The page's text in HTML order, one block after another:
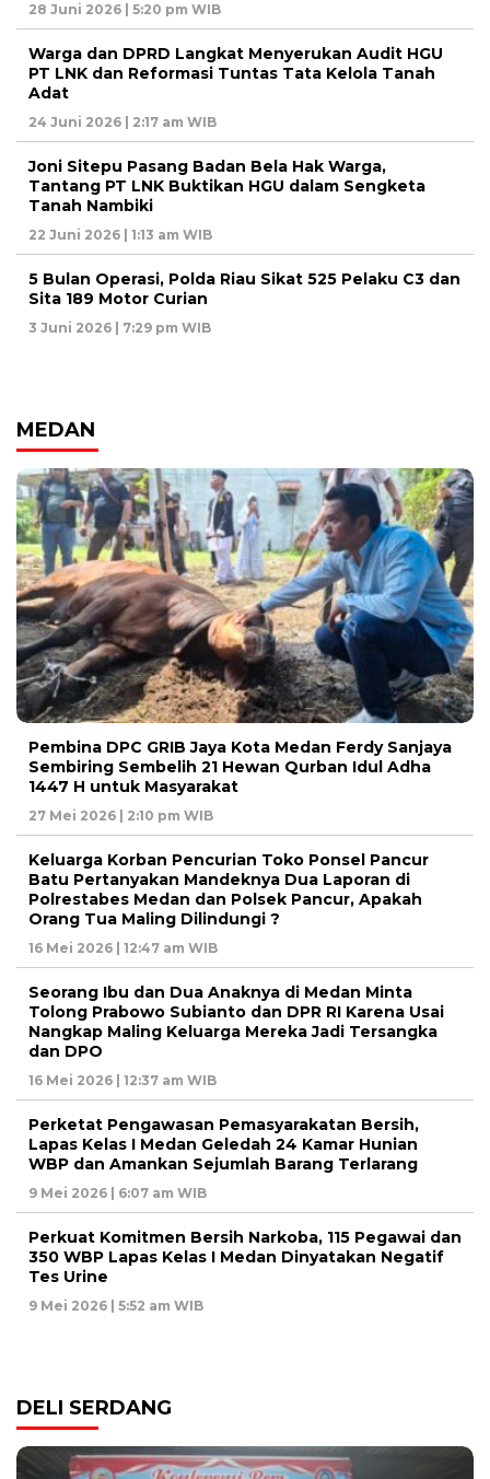
28 Juni 2026 | 5:20 pm WIB
Warga dan DPRD Langkat Menyerukan Audit HGU
PT LNK dan Reformasi Tuntas Tata Kelola Tanah
Adat
24 Juni 2026 | 2:17 am WIB
Joni Sitepu Pasang Badan Bela Hak Warga,
Tantang PT LNK Buktikan HGU dalam Sengketa
Tanah Nambiki
22 Juni 2026 | 1:13 am WIB
5 Bulan Operasi, Polda Riau Sikat 525 Pelaku C3 dan
Sita 189 Motor Curian
3 Juni 2026 | 7:29 pm WIB
MEDAN
Pembina DPC GRIB Jaya Kota Medan Ferdy Sanjaya
Sembiring Sembelih 21 Hewan Qurban Idul Adha
1447 H untuk Masyarakat
27 Mei 2026 | 2:10 pm WIB
Keluarga Korban Pencurian Toko Ponsel Pancur
Batu Pertanyakan Mandeknya Dua Laporan di
Polrestabes Medan dan Polsek Pancur, Apakah
Orang Tua Maling Dilindungi ?
16 Mei 2026 | 12:47 am WIB
Seorang Ibu dan Dua Anaknya di Medan Minta
Tolong Prabowo Subianto dan DPR RI Karena Usai
Nangkap Maling Keluarga Mereka Jadi Tersangka
dan DPO
16 Mei 2026 | 12:37 am WIB
Perketat Pengawasan Pemasyarakatan Bersih,
Lapas Kelas I Medan Geledah 24 Kamar Hunian
WBP dan Amankan Sejumlah Barang Terlarang
9 Mei 2026 | 6:07 am WIB
Perkuat Komitmen Bersih Narkoba, 115 Pegawai dan
350 WBP Lapas Kelas I Medan Dinyatakan Negatif
Tes Urine
9 Mei 2026 | 5:52 am WIB
DELI SERDANG